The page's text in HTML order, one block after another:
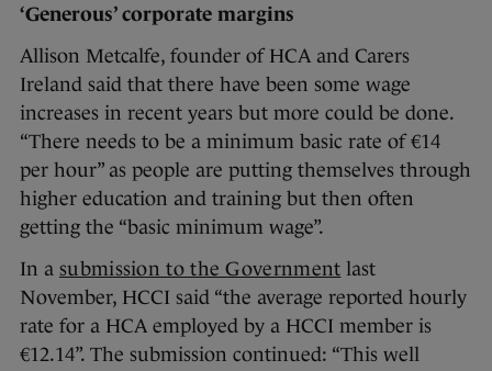
‘Generous’ corporate margins
Allison Metcalfe, founder of HCA and Carers
Ireland said that there have been some wage
increases in recent years but more could be done.
“There needs to be a minimum basic rate of €14
per hour” as people are putting themselves through
higher education and training but then often
getting the “basic minimum wage”.
In a submission to the Government last
November, HCCI said “the average reported hourly
rate for a HCA employed by a HCCI member is
€12.14”. The submission continued: “This well